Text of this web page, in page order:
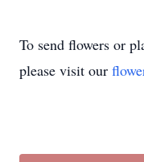
To send flowers or
please visit our